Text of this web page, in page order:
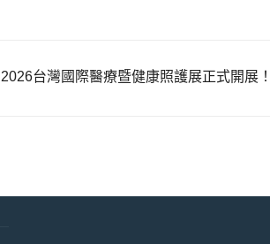
2026台灣國際醫療暨健康照護展正式開展！